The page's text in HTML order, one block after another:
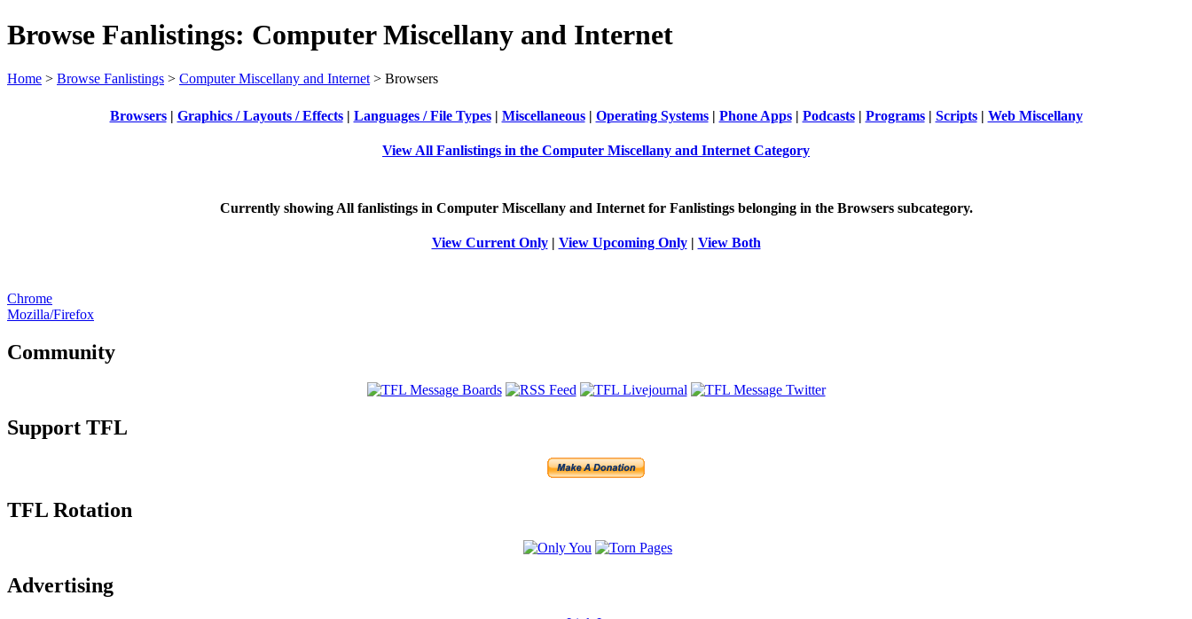
Browse Fanlistings: Computer Miscellany and Internet
Home > Browse Fanlistings > Computer Miscellany and Internet > Browsers
Browsers| Graphics / Layouts / Effects| Languages / File Types| Miscellaneous| Operating Systems| Phone Apps| Podcasts| Programs| Scripts| Web Miscellany
View All Fanlistings in the Computer Miscellany and Internet Category
Currently showing Allfanlistings in Computer Miscellany and Internet for Fanlistings belonging in the Browserssubcategory.
View Current Only| View Upcoming Only| View Both
Chrome
Mozilla/Firefox
Community
Support TFL
TFL Rotation
Advertising